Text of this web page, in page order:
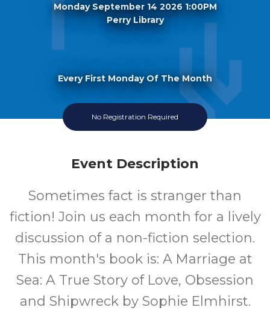
Monday September 14 2026 1:00PM
Perry Library
Every First Monday Of The Month
No Registration Required
Event Description
Sometimes fact is stranger than
fiction! Join us each month for a lively
discussion of a non-fiction selection.
This month's book is: A Marriage at
Sea: A True Story of Love, Obsession
and Shipwreck by Sophie Elmhirst.